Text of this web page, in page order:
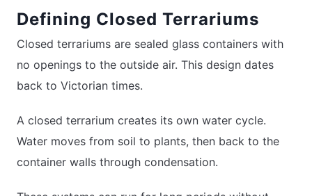
Defining Closed Terrariums
Closed terrariums are sealed glass containers with
no openings to the outside air. This design dates
back to Victorian times.
A closed terrarium creates its own water cycle.
Water moves from soil to plants, then back to the
container walls through condensation.